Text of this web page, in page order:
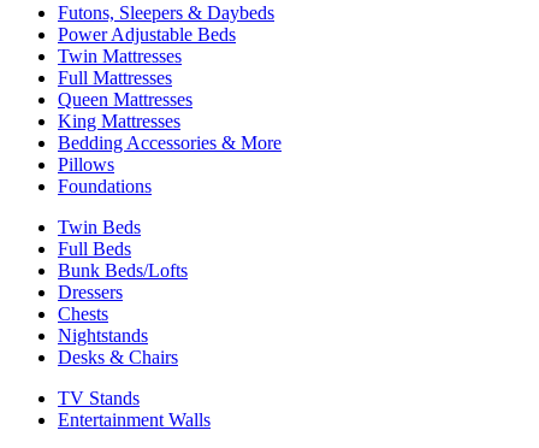
Futons, Sleepers & Daybeds
Power Adjustable Beds
Twin Mattresses
Full Mattresses
Queen Mattresses
King Mattresses
Bedding Accessories & More
Pillows
Foundations
Twin Beds
Full Beds
Bunk Beds/Lofts
Dressers
Chests
Nightstands
Desks & Chairs
TV Stands
Entertainment Walls